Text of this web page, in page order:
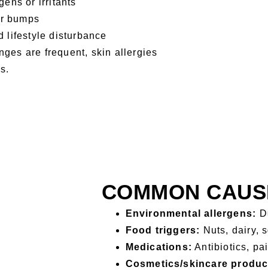
bumps
lifestyle disturbance
are frequent, skin allergies
COMMON
Environmental allergens:
Food triggers: Nuts, dairy,
Medications: Antibiotics,
Cosmetics/skincare